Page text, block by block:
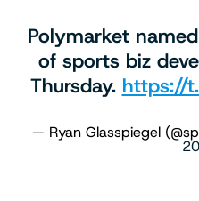
Polymarket
of sports biz
Thursday. https://
— Ryan Glasspiegel